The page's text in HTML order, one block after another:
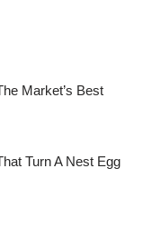
Market’s Best
Turn A Nest Egg